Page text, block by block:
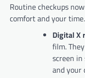
Routine checkups
comfort and your time.
Digital X
film.
screen in
and your